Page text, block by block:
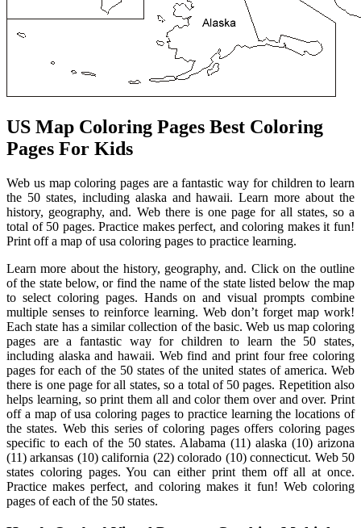
US Map Coloring Pages Best Coloring
Pages For Kids
Web us map coloring pages are a fantastic way for children to learn
the 50 states, including alaska and hawaii. Learn more about the
history, geography, and. Web there is one page for all states, so a
total of 50 pages. Practice makes perfect, and coloring makes it fun!
Print off a map of usa coloring pages to practice learning.
Learn more about the history, geography, and. Click on the outline
of the state below, or find the name of the state listed below the map
to select coloring pages. Hands on and visual prompts combine
multiple senses to reinforce learning. Web don’t forget map work!
Each state has a similar collection of the basic. Web us map coloring
pages are a fantastic way for children to learn the 50 states,
including alaska and hawaii. Web find and print four free coloring
pages for each of the 50 states of the united states of america. Web
there is one page for all states, so a total of 50 pages. Repetition also
helps learning, so print them all and color them over and over. Print
off a map of usa coloring pages to practice learning the locations of
the states. Web this series of coloring pages offers coloring pages
specific to each of the 50 states. Alabama (11) alaska (10) arizona
(11) arkansas (10) california (22) colorado (10) connecticut. Web 50
states coloring pages. You can either print them off all at once.
Practice makes perfect, and coloring makes it fun! Web coloring
pages of each of the 50 states.